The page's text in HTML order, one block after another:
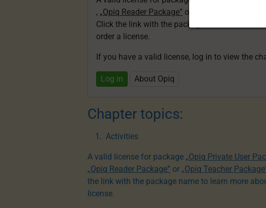
, „Opiq Reader Package” or
Click the link with the package name to learn
order a license.
If you have a valid license, log in to view the
Log in About Opiq
Chapter topics:
Activities
A valid license for package „Opiq Private User
„Opiq Reader Package” or „Opiq Teacher
the link with the package name to learn more
license.